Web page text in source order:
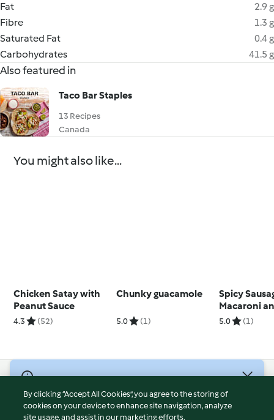
Fat
2.9 g
Fibre
1.3 g
Saturated Fat
0.4 g
Carbohydrates
41.5 g
Also featured in
Taco Bar Staples
13 Recipes
Canada
You might also like...
Chicken Satay with
Peanut Sauce
4.3 (52)
Chunky guacamole
5.0 (1)
Spicy
Macaroni
5.0 (1)
Terms of Service
By clicking “Accept All Cookies”, you agree to the storing of
cookies on your device to enhance site navigation, analyze
site usage, and assist in our marketing efforts.